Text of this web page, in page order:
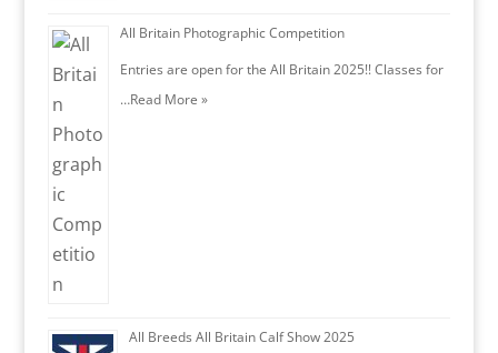
All Britain Photographic Competition
Entries are open for the All Britain 2025!! Classes for
…Read More »
All Breeds All Britain Calf Show 2025